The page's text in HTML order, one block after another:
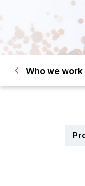
Who we